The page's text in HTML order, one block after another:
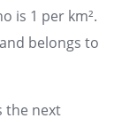
is 1 per km².
belongs to
the next